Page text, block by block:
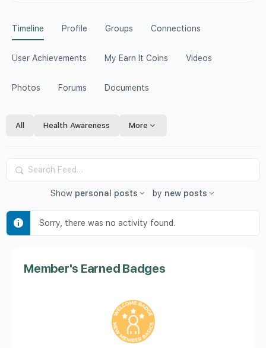
Timeline Profile Groups Connections
User Achievements My Earn It Coins Videos
Photos Forums Documents
All Health Awareness More
Search
Feed…
Show personal posts by new posts
Sorry, there was no activity found.
Member's Earned Badges